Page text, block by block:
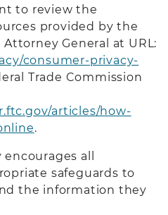
to review the
provided by the
General at URL:
consumer-privacy-
Trade Commission
articles/how-
.
all
safeguards to
the information they